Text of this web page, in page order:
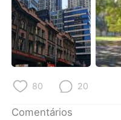
80 20
Comentários